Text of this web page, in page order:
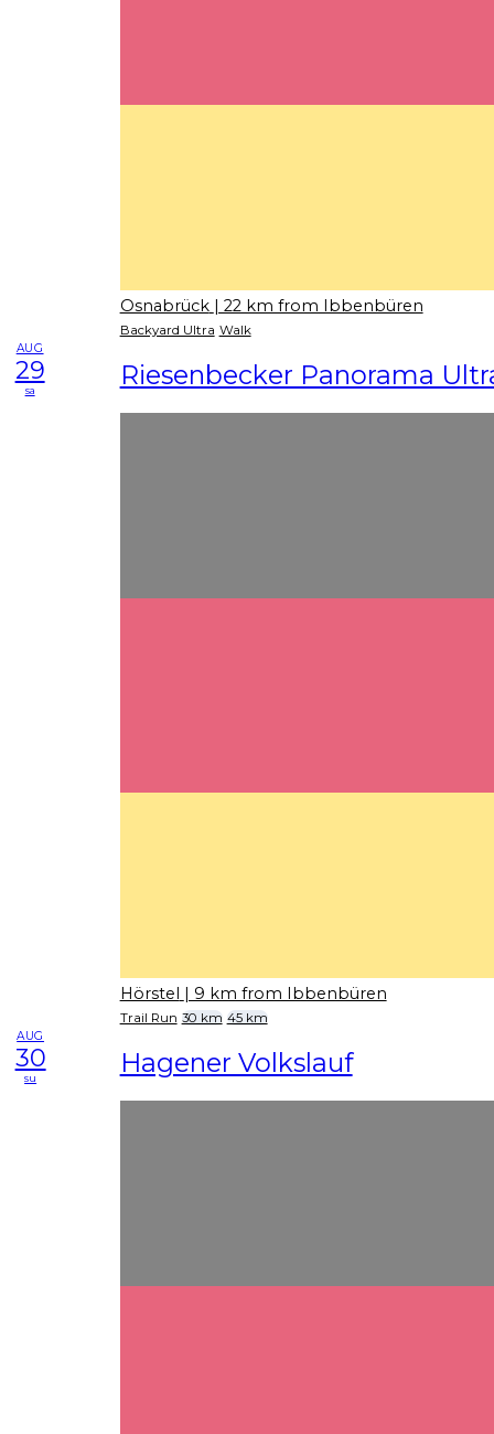
Osnabrück | 22 km from Ibbenbüren
Backyard Ultra Walk
AUG
29
sa Riesenbecker Panorama
Hörstel | 9 km from Ibbenbüren
Trail Run 30 km 45 km
AUG
30
su Hagener Volkslauf